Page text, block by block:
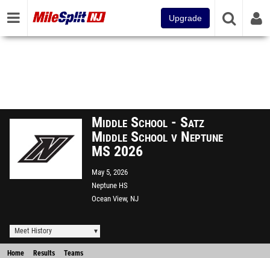
Upgrade
Middle School - Satz
Middle School v Neptune
MS 2026
May 5, 2026
Neptune HS
Ocean View, NJ
Meet History
Home Results Teams